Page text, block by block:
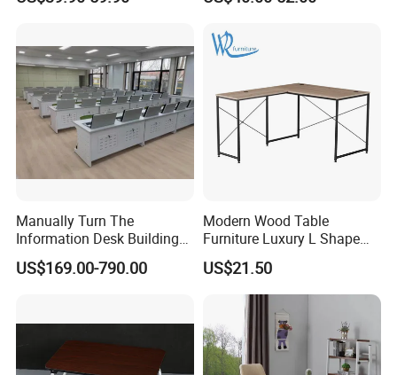
Manually Turn The
Information Desk Building
Material Office Furniture
School Computer Desk
US$169.00-790.00
Modern Wood Table
Furniture Luxury L Shape
Home Computer Office Desk
US$21.50